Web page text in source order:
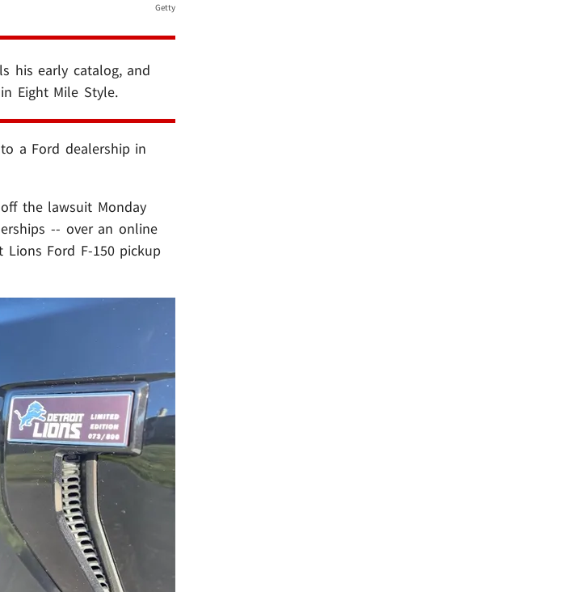
Getty
his early catalog, and
Eight Mile Style.
a Ford dealership in
the lawsuit Monday
-- over an online
Ford F-150 pickup